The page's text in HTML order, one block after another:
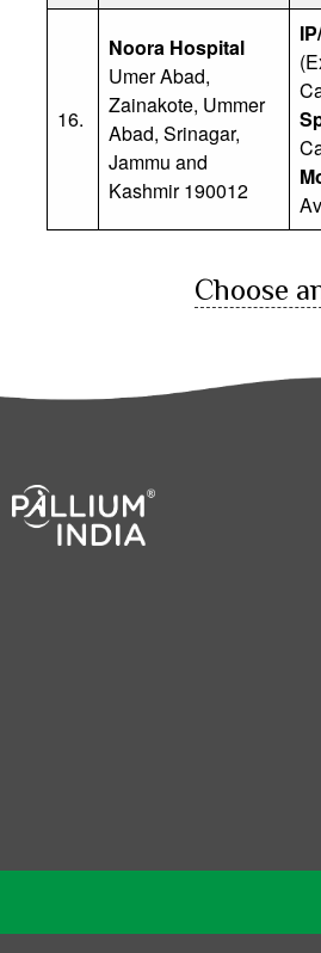
16.
Noora Hospital
Umer Abad,
Zainakote, Ummer
Abad, Srinagar,
Jammu and
Kashmir 190012
Choose